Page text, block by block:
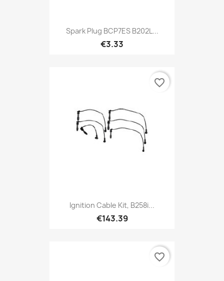
Spark Plug BCP7ES B202L...
€3.33
Ignition Cable Kit, B258i...
€143.39
favorite_border
favorite_border